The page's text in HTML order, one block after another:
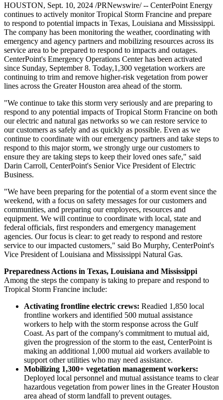
HOUSTON, Sept. 10, 2024 /PRNewswire/ -- CenterPoint Energy
continues to actively monitor Tropical Storm Francine and prepare
to respond to potential impacts in Texas, Louisiana and Mississippi.
The company has been monitoring the weather, coordinating with
emergency and agency partners and mobilizing resources across its
service area to be prepared to respond to impacts and outages.
CenterPoint's Emergency Operations Center has been activated
since Sunday, September 8. Today,1,300 vegetation workers are
continuing to trim and remove higher-risk vegetation from power
lines across the Greater Houston area ahead of the storm.
"We continue to take this storm very seriously and are preparing to
respond to any potential impacts of Tropical Storm Francine on both
our electric and natural gas networks so we can restore service to
our customers as safely and as quickly as possible. Even as we
continue to coordinate with our emergency partners and take steps to
respond to this major storm, we strongly urge our customers to
ensure they are taking steps to keep their loved ones safe," said
Darin Carroll, CenterPoint's Senior Vice President of Electric
Business.
"We have been preparing for the potential of a storm event since the
weekend, with a focus on safety messages for our customers and
communities, and preparing our employees, resources and
equipment. We will continue to coordinate with local, state and
federal officials, first responders and emergency management
agencies. Our focus is clear: to get ready to respond and restore
service to our impacted customers," said Bo Murphy, CenterPoint's
Vice President ofLouisiana and Mississippi Natural Gas.
Preparedness Actions in Texas, Louisiana and Mississippi
Among the steps the company is taking to prepare and respond to
Tropical Storm Francine include:
Activating frontline electric crews: Readied 1,850 local
frontline workers and identified 500 mutual assistance
workers to help with the storm response across the Gulf
Coast. As part of the company's commitment to mutual aid,
given the progression of the storm to the east, CenterPoint is
making an additional 1,000 mutual aid workers available to
support other utilities who may need assistance.
Mobilizing 1,300+ vegetation management workers:
Deployed local personnel and mutual assistance teams to clear
hazardous vegetation from power lines in the Greater Houston
area ahead of storm landfall to prevent outages.